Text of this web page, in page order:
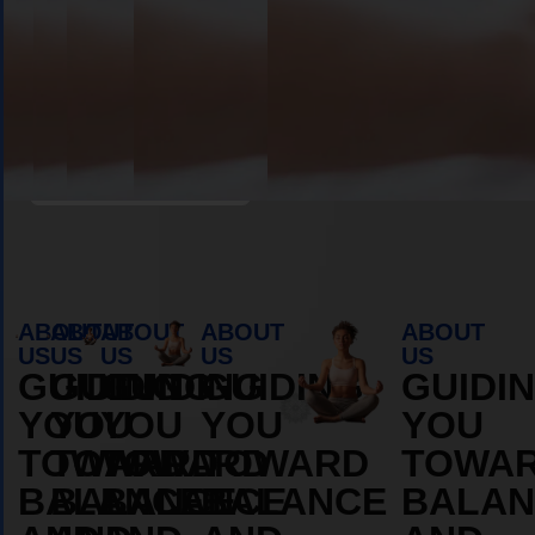
ABOUT
US
GUIDING
YOU
TOWARD
BALANCE
ABOUT
US
GUIDING
YOU
TOWARD
BALANCE
ABOUT
US
GUIDING
YOU
TOWARD
BALANCE
ABOUT
US
GUIDING
YOU
TOWARD
BALANCE
ABOUT
US
YOU